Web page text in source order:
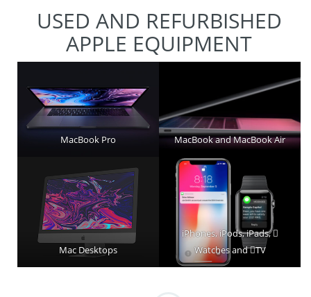
USED AND REFURBISHED
APPLE EQUIPMENT
MacBook Pro MacBook and MacBook Air
Mac Desktops
iPhones, iPods, iPads, 
Watches and TV